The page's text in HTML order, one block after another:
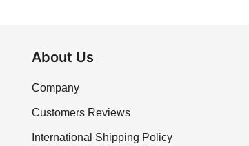
About Us
Company
Customers Reviews
International Shipping Policy